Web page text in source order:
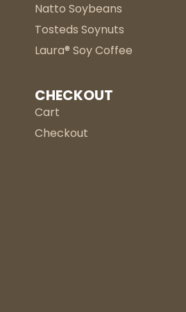
Natto Soybeans
Tosteds Soynuts
Laura® Soy Coffee
CHECKOUT
Cart
Checkout